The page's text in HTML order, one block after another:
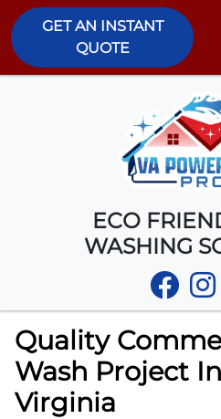
GET AN INSTANT
QUOTE
ECO
WASHING
Quality
Wash Project
Virginia